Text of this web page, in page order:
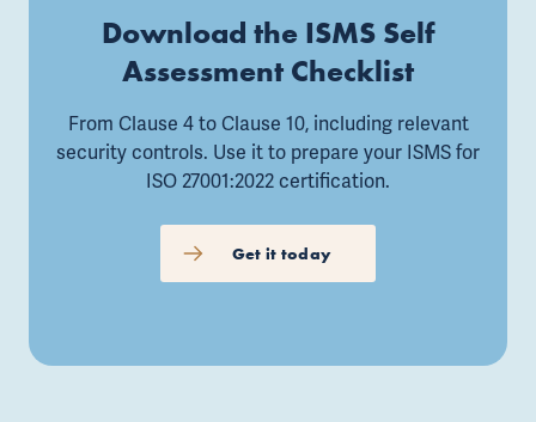
Download the ISMS Self
Assessment Checklist
From Clause 4 to Clause 10, including relevant
security controls. Use it to prepare your ISMS for
ISO 27001:2022 certification.
Get it today